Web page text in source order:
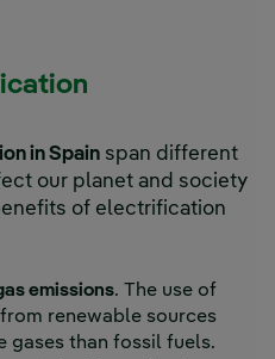
in Spain span different
our planet and society
of electrification
emissions. The use of
renewable sources
gases than fossil fuels.